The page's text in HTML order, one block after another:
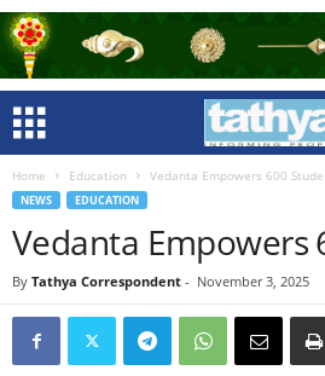
Home Education Vedanta Empowers 600
NEWS EDUCATION
Vedanta Empowers
By Tathya Correspondent - November 3, 2025